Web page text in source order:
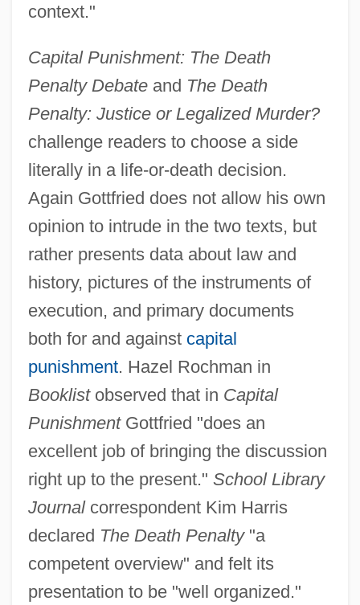
context."
Capital Punishment: The Death
Penalty Debateand The Death
Penalty: Justice or Legalized Murder?
challenge readers to choose a side
literally in a life-or-death decision.
Again Gottfried does not allow his own
opinion to intrude in the two texts, but
rather presents data about law and
history, pictures of the instruments of
execution, and primary documents
both for and against capital
punishment. Hazel Rochman in
Booklistobserved that in Capital
PunishmentGottfried "does an
excellent job of bringing the discussion
right up to the present." School Library
Journalcorrespondent Kim Harris
declared The Death Penalty"a
competent overview" and felt its
presentation to be "well organized."